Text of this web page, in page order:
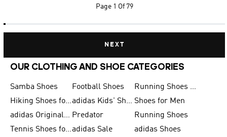
Page 1 Of 79
NEXT
OUR CLOTHING AND SHOE CATEGORIES
Samba Shoes Football Shoes
Running Shoes for Men
Hiking Shoes for Men
adidas Kids' Shoes Sale Shoes for Men
adidas Originals Shoes for Men Predator
Running Shoes
Tennis Shoes for Menadidas Sale
adidas Shoes